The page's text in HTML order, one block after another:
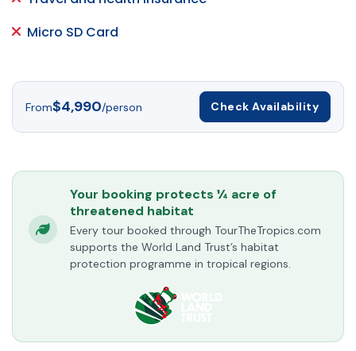
Micro SD Card
From$4,990/person Check Availability
Your booking protects ¼ acre of
threatened habitat
Every tour booked through TourTheTropics.com
supports the World Land Trust’s habitat
protection programme in tropical regions.